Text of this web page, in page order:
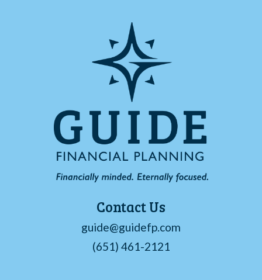
Contact Us
guide@guidefp.com
(651) 461-2121